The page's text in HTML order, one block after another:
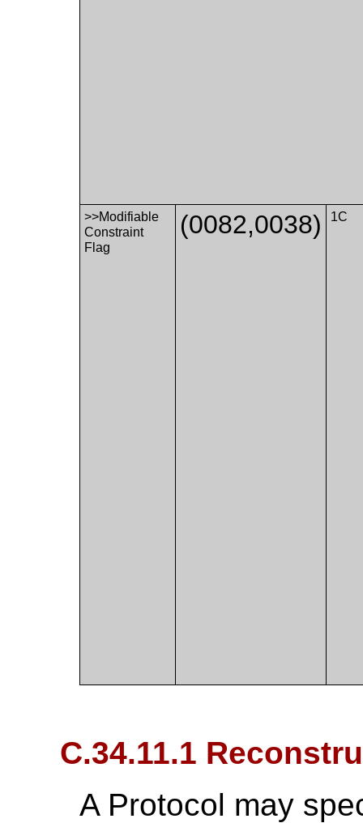
>>Modifiable
Constraint
Flag
(0082,0038) 1C
C.34.11.1
A Protocol may